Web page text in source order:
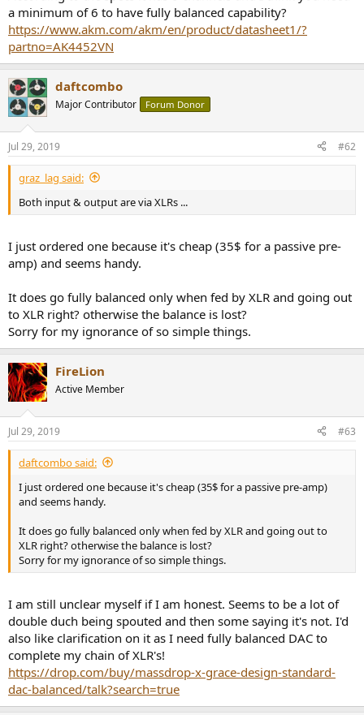
a minimum of 6 to have fully balanced capability?
https://www.akm.com/akm/en/product/datasheet1/?
partno=AK4452VN
daftcombo
Major Contributor Forum Donor
Jul 29, 2019 #62
graz_lag said:
Both input & output are via XLRs ...
I just ordered one because it's cheap (35$ for a passive pre-
amp) and seems handy.
It does go fully balanced only when fed by XLR and going out
to XLR right? otherwise the balance is lost?
Sorry for my ignorance of so simple things.
FireLion
Active Member
Jul 29, 2019 #63
daftcombo said:
I just ordered one because it's cheap (35$ for a passive pre-amp)
and seems handy.
It does go fully balanced only when fed by XLR and going out to
XLR right? otherwise the balance is lost?
Sorry for my ignorance of so simple things.
I am still unclear myself if I am honest. Seems to be a lot of
double duch being spouted and then some saying it's not. I'd
also like clarification on it as I need fully balanced DAC to
complete my chain of XLR's!
https://drop.com/buy/massdrop-x-grace-design-standard-
dac-balanced/talk?search=true